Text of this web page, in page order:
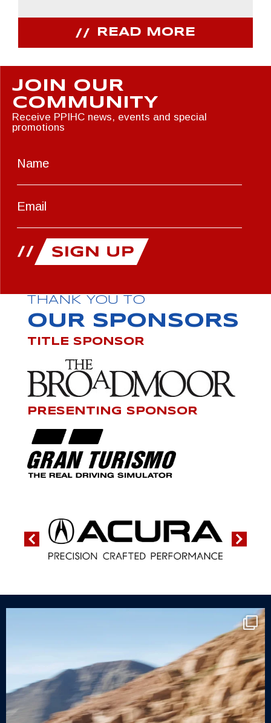
READ MORE
JOIN OUR
COMMUNITY
Receive PPIHC news, events and special
promotions
THANK YOU TO
OUR SPONSORS
TITLE SPONSOR
PRESENTING SPONSOR